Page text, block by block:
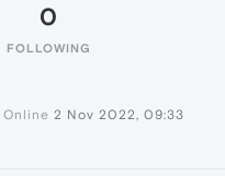
0
FOLLOWING
Online 2 Nov 2022, 09:33